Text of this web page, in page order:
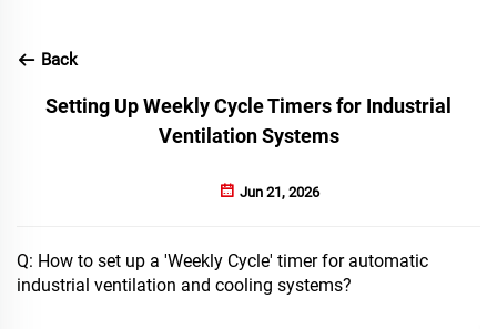
Back
Setting Up Weekly Cycle Timers for Industrial
Ventilation Systems
Jun 21, 2026
Q: How to set up a 'Weekly Cycle' timer for automatic
industrial ventilation and cooling systems?